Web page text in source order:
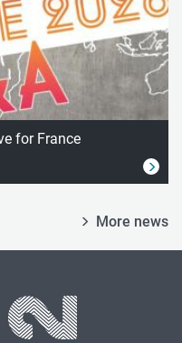
for France
More news